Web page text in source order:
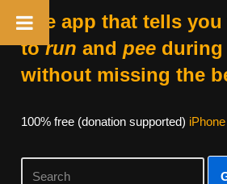
The app that tells
torun and peeduring
without missing the
100% free (donation supported) iPhone